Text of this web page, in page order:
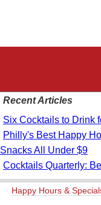
Recent Articles
Six Cocktails to Drink
Philly's Best Happy
Snacks All Under $9
Cocktails Quarterly:
Happy Hours &